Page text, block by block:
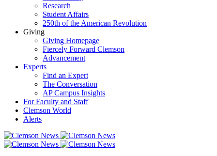
Research
Student Affairs
250th of the American Revolution
Giving
Giving Homepage
Fiercely Forward Clemson
Advancement
Experts
Find an Expert
The Conversation
AP Campus Insights
For Faculty and Staff
Clemson World
Alerts